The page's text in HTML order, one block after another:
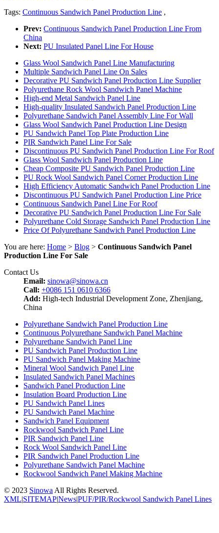
Tags: Continuous Sandwich Panel Production Line ,
Prev: Continuous Sandwich Panel Production Line From
China
Next: PU Insulated Panel Line For House
Glass Wool Sandwich Panel Line Manufacturing
Multiple Sandwich Panel Line On Sales
Decorative PU Sandwich Panel Production Line Supplier
Polyurethane Rock Wool Sandwich Panel Machine
High-end Metal Sandwich Panel Line
High-quality Insulated Sandwich Panel Production Line
Polyurethane Sandwich Panel Assembly Line For Wall
Glass Wool Sandwich Panel Production Line Design
PU Sandwich Panel Top Plate Production Line
PIR Sandwich Panel Line For Sale
Discontinuous PU Sandwich Panel Production Line For Roof
Glass Wool Sandwich Panel Production Line
Cheap Composite PU Sandwich Panel Production Line
PU Rock Wool Sandwich Panel Corner Production Line
High Efficiency Automatic Sandwich Panel Production Line
Discontinuous PU Sandwich Panel Production Line Price
Continuous Sandwich Panel Line For Roof
Decorative PU Sandwich Panel Production Line For Sale
Polyurethane Cold Storage Sandwich Panel Production Line
Price Of Polyurethane Sandwich Panel Production Line
You are here: Home > Blog > Continuous Sandwich Panel
Production Line For Sale
Contact Us
Email: sinowa@sinowa.cn
Call: +0086 151 0610 6366
Add: High-tech Industrial Development Zone, Zhenjiang,
China
Polyurethane Sandwich Panel Production Line
Continuous Polyurethane Sandwich Panel Machine
Polyurethane Sandwich Panel Line
PU Sandwich Panel Production Line
PU Sandwich Panel Making Machine
Mineral Wool Sandwich Panel Line
Insulated Sandwich Panel Machines
Sandwich Panel Production Line
Insulation Board Production Line
PU Sandwich Panel Lines
PU Sandwich Panel Machine
Sandwich Panel Equipment
Rockwool Sandwich Panel Line
PIR Sandwich Panel Line
Rock Wool Sandwich Panel Line
PIR Sandwich Panel Production Line
Polyurethane Sandwich Panel Machine
Rockwool Sandwich Panel Making Machine
© 2023 Sinowa All Rights Reserved.
XML|SITEMAP|News|PUF/PIR/Rockwool Sandwich Panel Lines